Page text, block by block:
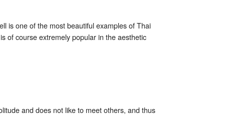
is one of the most beautiful examples of Thai
of course extremely popular in the aesthetic
and does not like to meet others, and thus